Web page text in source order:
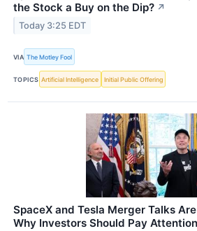
the Stock a Buy on the Dip? ↗
Today 3:25 EDT
VIA The Motley Fool
TOPICS Artificial Intelligence Initial Public Offering
SpaceX and Tesla Merger Talks
Why Investors Should Pay